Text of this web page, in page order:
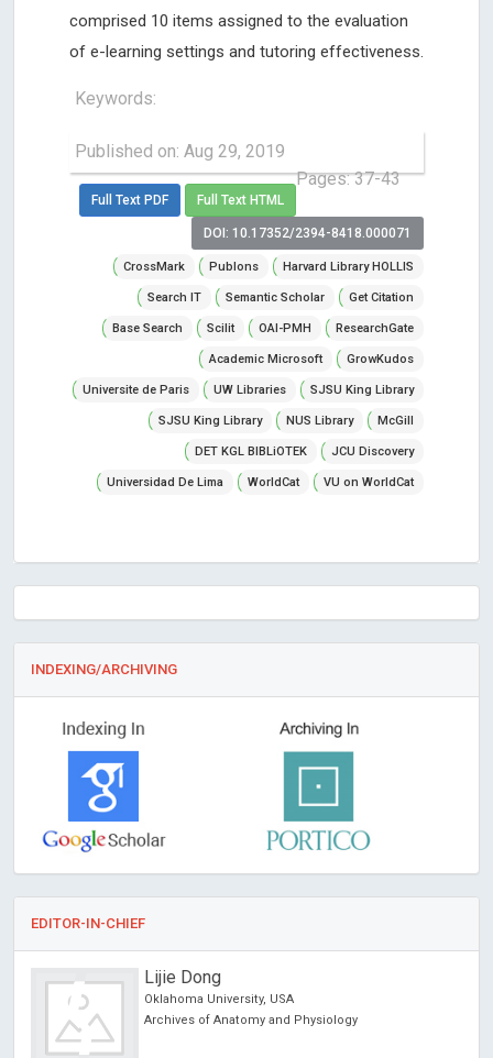
comprised 10 items assigned to the evaluation
of e-learning settings and tutoring effectiveness.
Keywords:
Published on: Aug 29, 2019
Pages: 37-43
Full Text PDF Full Text HTML
DOI: 10.17352/2394-8418.000071
CrossMark Publons Harvard Library HOLLIS
Search IT Semantic Scholar Get Citation
Base Search Scilit OAI-PMH ResearchGate
Academic Microsoft GrowKudos
Universite de Paris UW Libraries SJSU King Library
SJSU King Library NUS Library McGill
DET KGL BIBLiOTEK JCU Discovery
Universidad De Lima WorldCat VU on WorldCat
INDEXING/ARCHIVING
EDITOR-IN-CHIEF
Lijie Dong
Oklahoma University, USA
Archives of Anatomy and Physiology